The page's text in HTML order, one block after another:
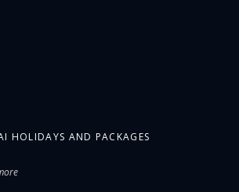
HOLIDAYS AND PACKAGES